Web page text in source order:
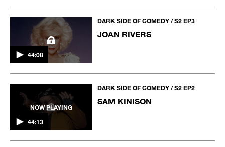
44:08
DARK SIDE OF COMEDY / S2 EP3
JOAN RIVERS
NOW PLAYING
44:13
DARK SIDE OF COMEDY / S2 EP2
SAM KINISON